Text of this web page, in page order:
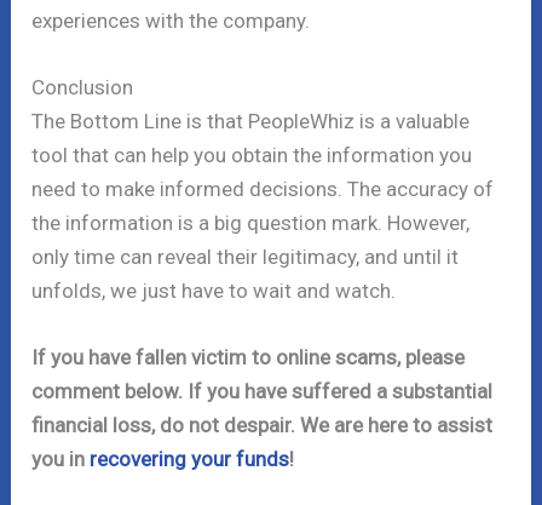
experiences with the company.
Conclusion
The Bottom Line is that PeopleWhiz is a valuable
tool that can help you obtain the information you
need to make informed decisions. The accuracy of
the information is a big question mark. However,
only time can reveal their legitimacy, and until it
unfolds, we just have to wait and watch.
If you have fallen victim to online scams, please
comment below. If you have suffered a substantial
financial loss, do not despair. We are here to assist
you in recovering your funds!